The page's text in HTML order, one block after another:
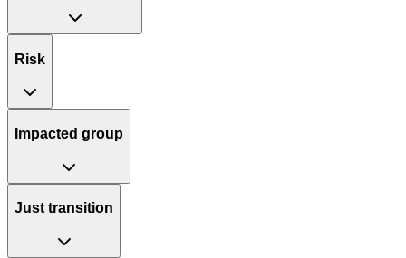
Risk
Impacted group
Just transition